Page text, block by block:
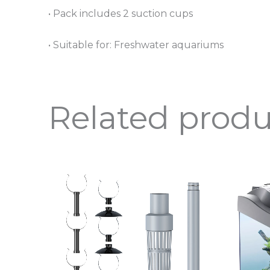
• Pack includes 2 suction cups
• Suitable for: Freshwater aquariums
Related